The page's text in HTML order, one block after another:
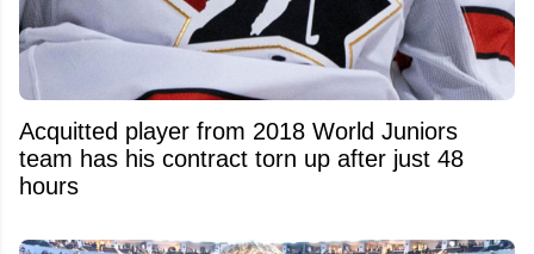
Acquitted player from 2018 World Juniors
team has his contract torn up after just 48
hours